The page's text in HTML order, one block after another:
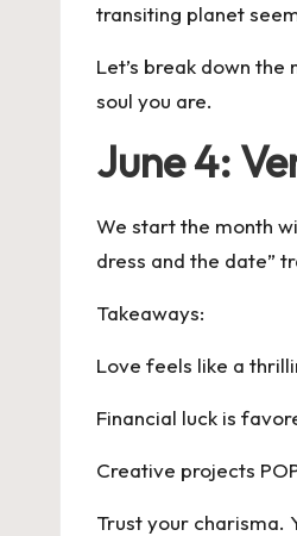
transiting planet
Let’s break down
soul you are.
June 4:
We start the month
dress and the date”
Takeaways:
Love feels like a
Financial luck is
Creative projects
Trust your charisma.